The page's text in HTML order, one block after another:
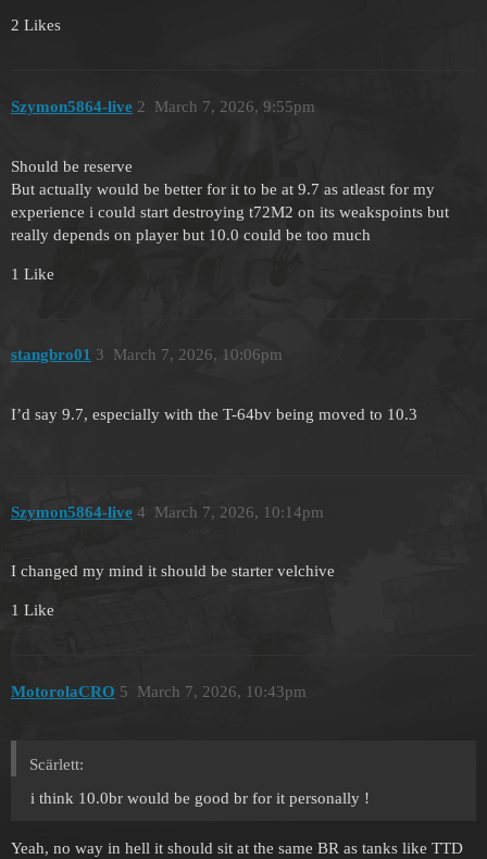
2 Likes
Szymon5864-live March 7, 2026, 9:55pm
2
Should be reserve
But actually would be better for it to be at 9.7 as atleast for my
experience i could start destroying t72M2 on its weakspoints but
really depends on player but 10.0 could be too much
1 Like
stangbro01 March 7, 2026, 10:06pm
3
I’d say 9.7, especially with the T-64bv being moved to 10.3
Szymon5864-live March 7, 2026, 10:14pm
4
I changed my mind it should be starter velchive
1 Like
MotorolaCRO March 7, 2026, 10:43pm
5
Scärlett:
i think 10.0br would be good br for it personally !
Yeah, no way in hell it should sit at the same BR as tanks like TTD